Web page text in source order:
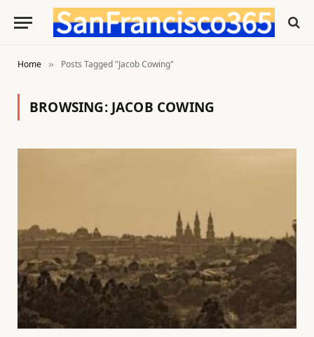
Home » Posts Tagged "Jacob Cowing"
BROWSING: JACOB COWING